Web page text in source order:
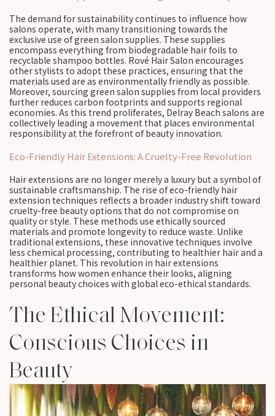
The demand for sustainability continues to influence how
salons operate, with many transitioning towards the
exclusive use of green salon supplies. These supplies
encompass everything from biodegradable hair foils to
recyclable shampoo bottles. Rové Hair Salon encourages
other stylists to adopt these practices, ensuring that the
materials used are as environmentally friendly as possible.
Moreover, sourcing green salon supplies from local providers
further reduces carbon footprints and supports regional
economies. As this trend proliferates, Delray Beach salons are
collectively leading a movement that places environmental
responsibility at the forefront of beauty innovation.
Eco-Friendly Hair Extensions: A Cruelty-Free Revolution
Hair extensions are no longer merely a luxury but a symbol of
sustainable craftsmanship. The rise of eco-friendly hair
extension techniques reflects a broader industry shift toward
cruelty-free beauty options that do not compromise on
quality or style. These methods use ethically sourced
materials and promote longevity to reduce waste. Unlike
traditional extensions, these innovative techniques involve
less chemical processing, contributing to healthier hair and a
healthier planet. This revolution in hair extensions
transforms how women enhance their looks, aligning
personal beauty choices with global eco-ethical standards.
The Ethical Movement:
Conscious Choices in
Beauty